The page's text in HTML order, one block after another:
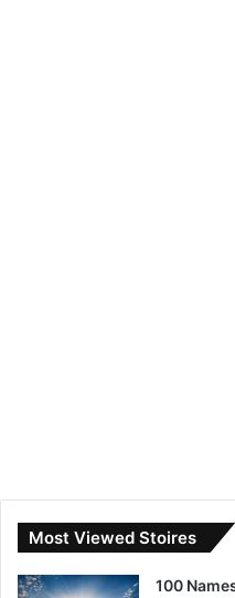
Most Viewed Stoires
100